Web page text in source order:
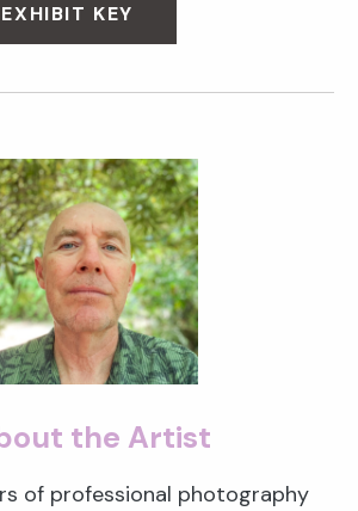
KEY
the Artist
of professional photography